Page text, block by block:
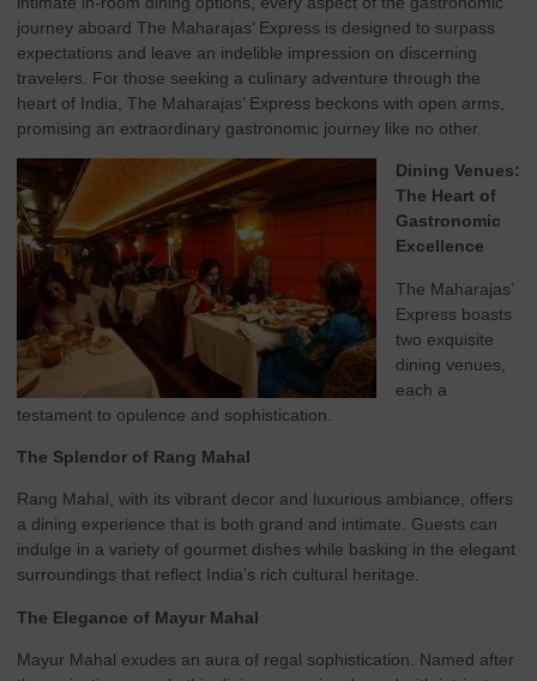
journey aboard The Maharajas’ Express is designed to surpass
expectations and leave an indelible impression on discerning
travelers. For those seeking a culinary adventure through the
heart of India, The Maharajas’ Express beckons with open arms,
promising an extraordinary gastronomic journey like no other.
Dining Venues:
The Heart of
Gastronomic
Excellence
The Maharajas’
Express boasts
two exquisite
dining venues,
each a
testament to opulence and sophistication.
The Splendor of Rang Mahal
Rang Mahal, with its vibrant decor and luxurious ambiance, offers
a dining experience that is both grand and intimate. Guests can
indulge in a variety of gourmet dishes while basking in the elegant
surroundings that reflect India’s rich cultural heritage.
The Elegance of Mayur Mahal
Mayur Mahal exudes an aura of regal sophistication. Named after